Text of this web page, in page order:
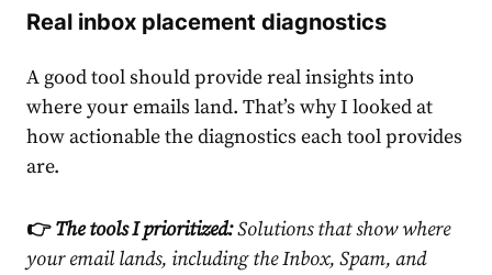
Real inbox placement diagnostics
A good tool should provide real insights into
where your emails land. That’s why I looked at
how actionable the diagnostics each tool provides
are.
👉The tools I prioritized:Solutions that show where
your email lands, including the Inbox, Spam, and